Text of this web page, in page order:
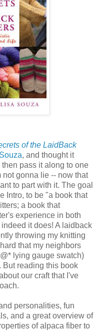
of the LaidBack
, and thought it
pass it along to one
not gonna lie -- now that
to part with it. The goal
Intro, to be "a book that
a book that
experience in both
it does! A laidback
throwing my knitting
that my neighbors
lying gauge swatch)
But reading this book
our craft that I've
personalities, fun
and a great overview of
of alpaca fiber to